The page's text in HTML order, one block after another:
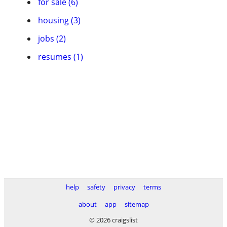
housing (3)
jobs (2)
resumes (1)
help safety privacy
terms
about
app
sitemap
© 2026 craigslist